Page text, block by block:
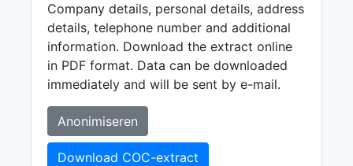
Company details, personal details, address
details, telephone number and additional
information. Download the extract online
in PDF format. Data can be downloaded
immediately and will be sent by e-mail.
Anonimiseren
Download COC-extract